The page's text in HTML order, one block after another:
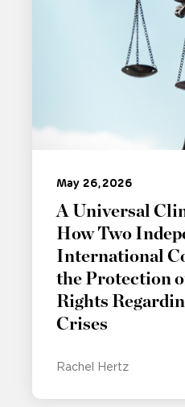
May 26, 2026
A Universal
How Two
International
the Protection
Rights
Crises
Rachel Hertz